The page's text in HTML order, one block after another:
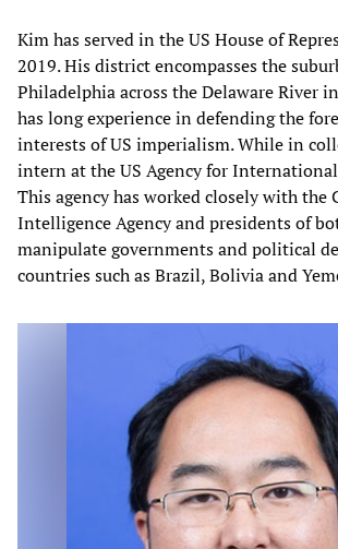
Kim has served in the US House of
2019. His district encompasses the
Philadelphia across the Delaware River
has long experience in defending the
interests of US imperialism. While in
intern at the US Agency for
This agency has worked closely with the
Intelligence Agency and presidents of
manipulate governments and political
countries such as Brazil, Bolivia and